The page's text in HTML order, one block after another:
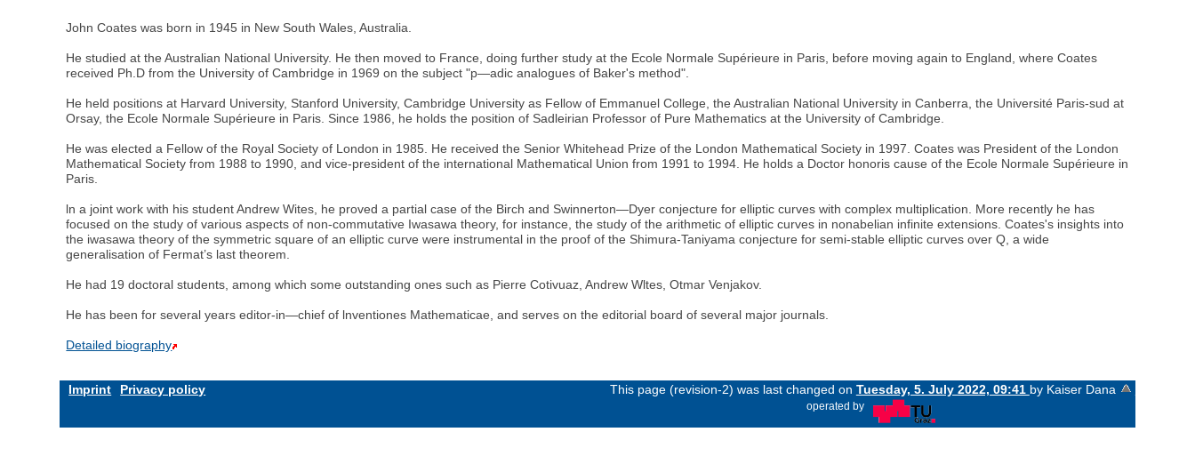
John Coates was born in 1945 in New South Wales, Australia.
He studied at the Australian National University. He then moved to France, doing further study at the Ecole Normale Supérieure in Paris, before moving again to England, where Coates
received Ph.D from the University of Cambridge in 1969 on the subject "p—adic analogues of Baker's method".
He held positions at Harvard University, Stanford University, Cambridge University as Fellow of Emmanuel College, the Australian National University in Canberra, the Université Paris-sud at
Orsay, the Ecole Normale Supérieure in Paris. Since 1986, he holds the position of Sadleirian Professor of Pure Mathematics at the University of Cambridge.
He was elected a Fellow of the Royal Society of London in 1985. He received the Senior Whitehead Prize of the London Mathematical Society in 1997. Coates was President of the London
Mathematical Society from 1988 to 1990, and vice-president of the international Mathematical Union from 1991 to 1994. He holds a Doctor honoris cause of the Ecole Normale Supérieure in
Paris.
ln a joint work with his student Andrew Wites, he proved a partial case of the Birch and Swinnerton—Dyer conjecture for elliptic curves with complex multiplication. More recently he has
focused on the study of various aspects of non-commutative Iwasawa theory, for instance, the study of the arithmetic of elliptic curves in nonabelian infinite extensions. Coates's insights into
the iwasawa theory of the symmetric square of an elliptic curve were instrumental in the proof of the Shimura-Taniyama conjecture for semi-stable elliptic curves over Q, a wide
generalisation of Fermat’s last theorem.
He had 19 doctoral students, among which some outstanding ones such as Pierre Cotivuaz, Andrew Wltes, Otmar Venjakov.
He has been for several years editor-in—chief of lnventiones Mathematicae, and serves on the editorial board of several major journals.
Detailed biography
Imprint Privacy policy This page (revision-2) was last changed on Tuesday, 5. July 2022, 09:41 by Kaiser Dana
operated by